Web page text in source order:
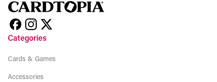
Categories
Cards & Games
Accessories